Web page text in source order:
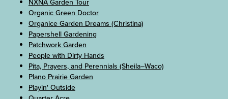
NXNA Garden Tour
Organic Green Doctor
Organice Garden Dreams (Christina)
Papershell Gardening
Patchwork Garden
People with Dirty Hands
Pita, Prayers, and Perennials (Sheila–Waco)
Plano Prairie Garden
Playin' Outside